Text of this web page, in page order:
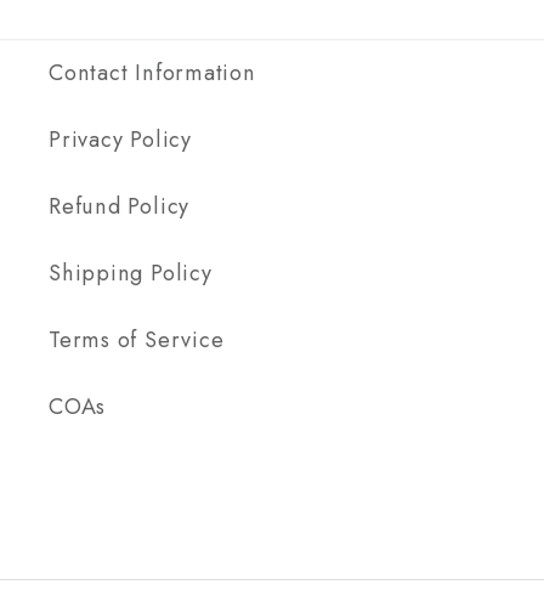
Contact Information
Privacy Policy
Refund Policy
Shipping Policy
Terms of Service
COAs